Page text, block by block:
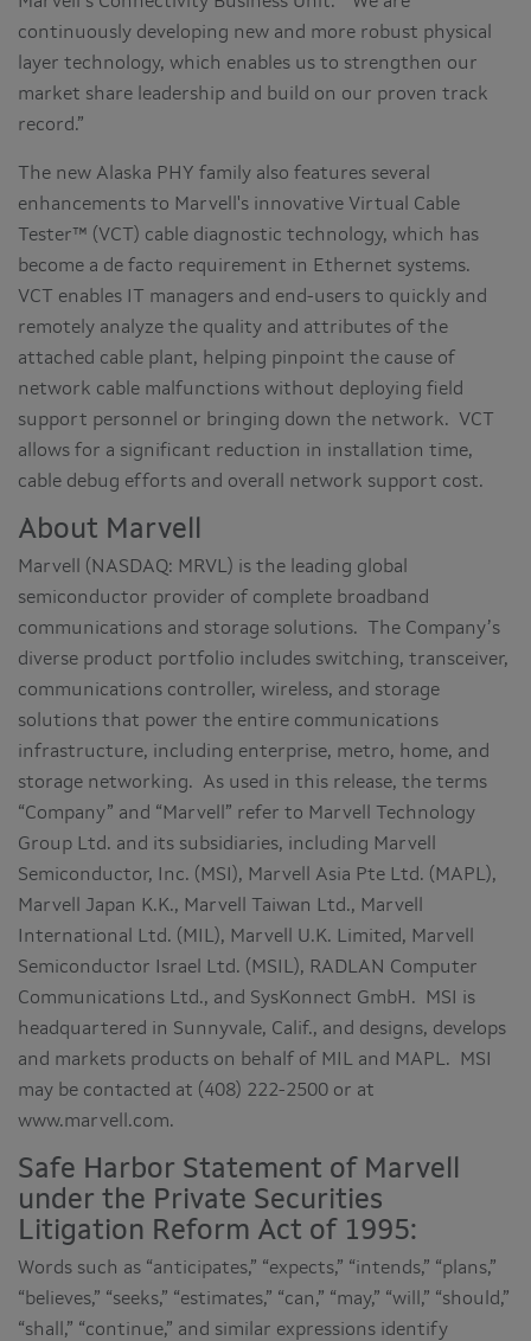
continuously developing new and more robust physical
layer technology, which enables us to strengthen our
market share leadership and build on our proven track
record.”
The new Alaska PHY family also features several
enhancements to Marvell's innovative Virtual Cable
Tester™ (VCT) cable diagnostic technology, which has
become a de facto requirement in Ethernet systems.
VCT enables IT managers and end-users to quickly and
remotely analyze the quality and attributes of the
attached cable plant, helping pinpoint the cause of
network cable malfunctions without deploying field
support personnel or bringing down the network. VCT
allows for a significant reduction in installation time,
cable debug efforts and overall network support cost.
About Marvell
Marvell (NASDAQ: MRVL) is the leading global
semiconductor provider of complete broadband
communications and storage solutions. The Company’s
diverse product portfolio includes switching, transceiver,
communications controller, wireless, and storage
solutions that power the entire communications
infrastructure, including enterprise, metro, home, and
storage networking. As used in this release, the terms
“Company” and “Marvell” refer to Marvell Technology
Group Ltd. and its subsidiaries, including Marvell
Semiconductor, Inc. (MSI), Marvell Asia Pte Ltd. (MAPL),
Marvell Japan K.K., Marvell Taiwan Ltd., Marvell
International Ltd. (MIL), Marvell U.K. Limited, Marvell
Semiconductor Israel Ltd. (MSIL), RADLAN Computer
Communications Ltd., and SysKonnect GmbH. MSI is
headquartered in Sunnyvale, Calif., and designs, develops
and markets products on behalf of MIL and MAPL. MSI
may be contacted at (408) 222-2500 or at
www.marvell.com.
Safe Harbor Statement of Marvell
under the Private Securities
Litigation Reform Act of 1995:
Words such as “anticipates,” “expects,” “intends,” “plans,”
“believes,” “seeks,” “estimates,” “can,” “may,” “will,” “should,”
“shall,” “continue,” and similar expressions identify